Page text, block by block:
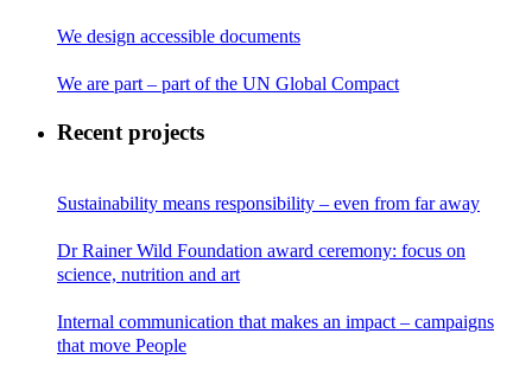
We design accessible documents
We are part – part of the UN Global Compact
Recent projects
Sustainability means responsibility – even from far away
Dr Rainer Wild Foundation award ceremony: focus on
science, nutrition and art
Internal communication that makes an impact – campaigns
that move People